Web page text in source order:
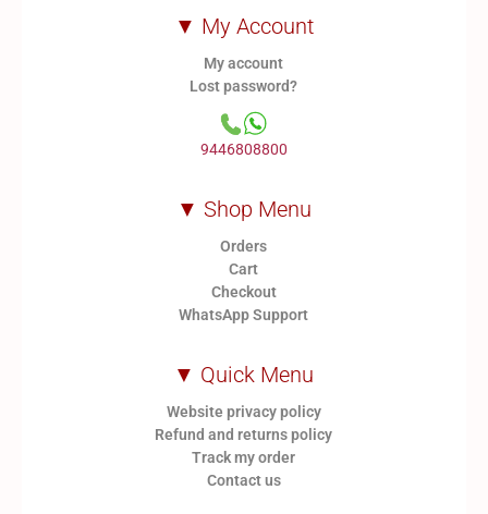
▼ My Account
My account
Lost password?
9446808800
▼ Shop Menu
Orders
Cart
Checkout
WhatsApp Support
▼ Quick Menu
Website privacy policy
Refund and returns policy
Track my order
Contact us